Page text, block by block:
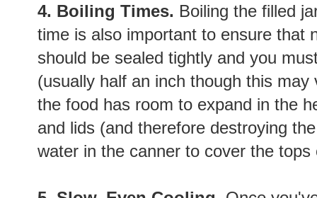
4. Boiling Times. Boiling the filled
time is also important to ensure that
should be sealed tightly and you
(usually half an inch though this
the food has room to expand in the
and lids (and therefore destroying
water in the canner to cover the